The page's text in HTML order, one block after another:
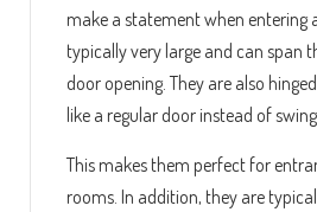
make a statement when entering
typically very large and can span
door opening. They are also
like a regular door instead of
This makes them perfect for
rooms. In addition, they are